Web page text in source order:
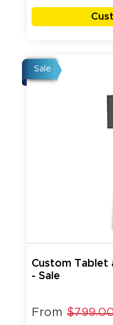
Sale
Custom Tablet
- Sale
From